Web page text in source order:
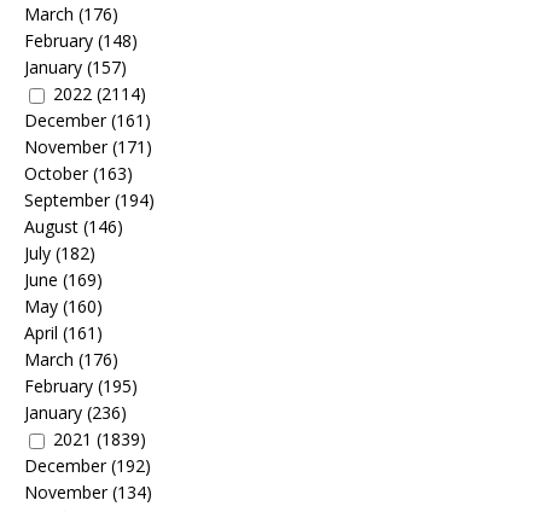
March (176)
February (148)
January (157)
2022 (2114)
December(161)
November(171)
October(163)
September(194)
August (146)
July (182)
June (169)
May (160)
April (161)
March (176)
February (195)
January (236)
2021 (1839)
December(192)
November(134)